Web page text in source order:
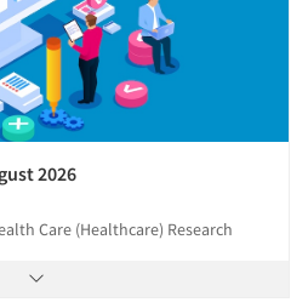
2026
Care (Healthcare) Research